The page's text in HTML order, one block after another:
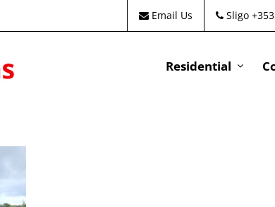
Email Us Sligo
Residential